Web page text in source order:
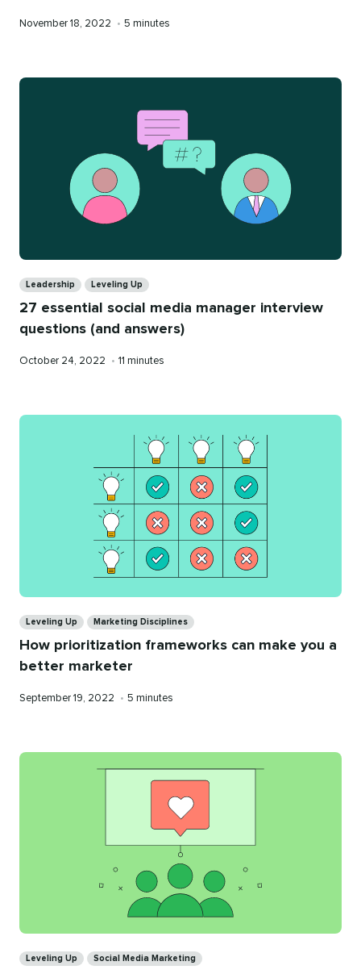
Published
November 18, 2022 • Reading
5 minutes
Leadership Leveling Up
27 essential social media manager interview
questions (and answers)
Published
October 24, 2022 • Reading
11 minutes
Leveling Up Marketing Disciplines
How prioritization frameworks can make you a
better marketer
Published
September 19, 2022 • Reading
5 minutes
Leveling Up Social Media Marketing